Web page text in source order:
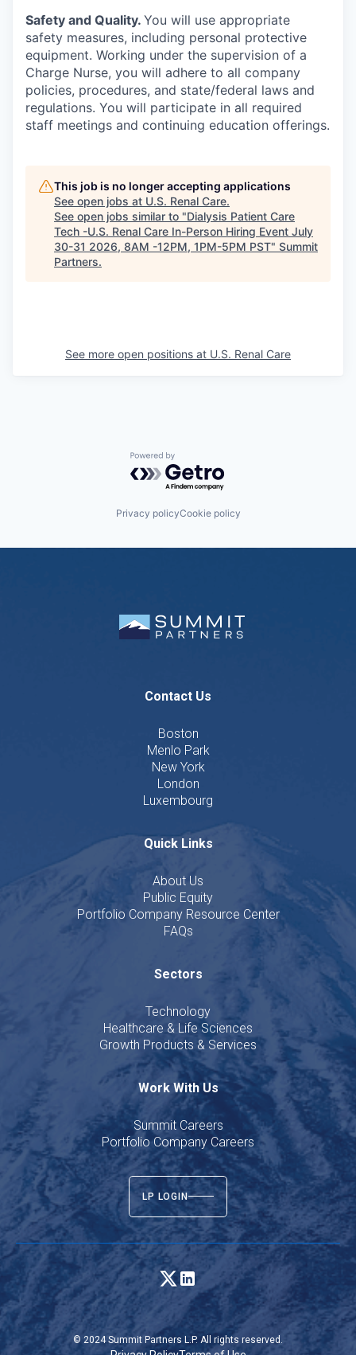
Safety and Quality. You will use appropriate
safety measures, including personal protective
equipment. Working under the supervision of a
Charge Nurse, you will adhere to all company
policies, procedures, and state/federal laws and
regulations. You will participate in all required
staff meetings and continuing education offerings.
This job is no longer accepting applications
See open jobs at U.S. Renal Care.
See open jobs similar to "Dialysis Patient Care
Tech -U.S. Renal Care In-Person Hiring Event July
30-31 2026, 8AM -12PM, 1PM-5PM PST" Summit
Partners.
See more open positions at U.S. Renal Care
Powered by Getro.com
Privacy policyCookie policy
Contact Us
Boston
Menlo Park
New York
London
Luxembourg
Quick Links
About Us
Public Equity
Portfolio Company Resource Center
FAQs
Sectors
Technology
Healthcare & Life Sciences
Growth Products & Services
Work With Us
Summit Careers
Portfolio Company Careers
LP LOGIN
© 2024 Summit Partners L.P. All rights reserved.